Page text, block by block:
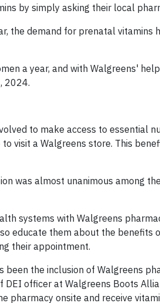
by simply asking their local
the demand for prenatal vitamins
a year, and with Walgreens'
2024.
to make access to essential
visit a Walgreens store. This
was almost unanimous among
systems with Walgreens
educate them about the benefits
their appointment.
the inclusion of Walgreens
DEI officer at Walgreens Boots
pharmacy onsite and receive